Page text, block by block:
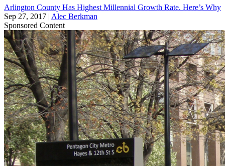
Arlington County Has Highest Millennial Growth Rate. Here’s Why
Sep 27, 2017 | Alec Berkman
Sponsored Content